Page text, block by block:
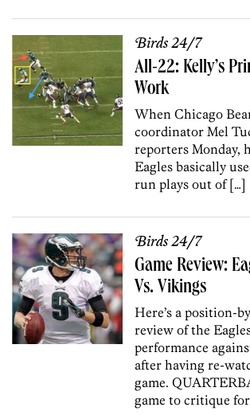
Birds 24/7
All-22: Kelly’s
Work
When Chicago
coordinator Mel
reporters Monday,
Eagles basically
run plays out of […]
Birds 24/7
Game Review:
Vs. Vikings
Here’s a position-
review of the
performance
after having re-
game.
game to critique